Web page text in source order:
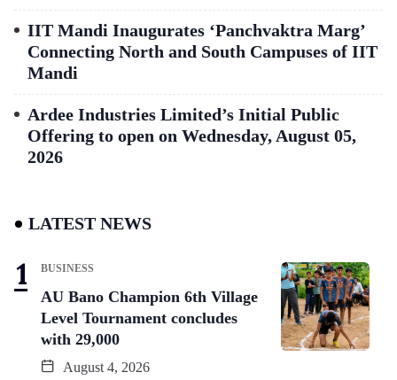
IIT Mandi Inaugurates ‘Panchvaktra Marg’
Connecting North and South Campuses of IIT
Mandi
Ardee Industries Limited’s Initial Public
Offering to open on Wednesday, August 05,
2026
LATEST NEWS
BUSINESS
AU Bano Champion 6th Village
Level Tournament concludes
with 29,000
August 4, 2026